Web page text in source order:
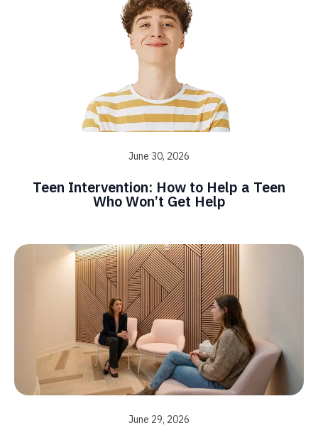
June 30, 2026
Teen Intervention: How to Help a Teen
Who Won’t Get Help
June 29, 2026